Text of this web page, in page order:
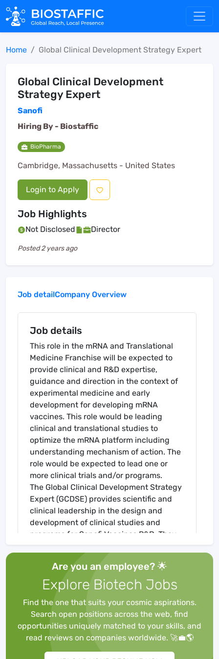
Home Global Clinical Development Strategy Expert
Global Clinical Development
Strategy Expert
Sanofi
Hiring By - Biostaffic
BioPharma
Cambridge, Massachusetts - United States
Login to Apply
Job Highlights
Not Disclosed Director
Posted2 years ago
Job detailCompany Overview
Job details
This role in the mRNA and Translational
Medicine Franchise will be expected to
provide clinical and R&D expertise,
guidance and direction in the context of
experimental medicine and early
development for developing mRNA
vaccines. This role would be leading
clinical and translational studies to
optimize the mRNA platform including
understanding mechanism of action. The
role would be expected to lead one or
more clinical trials and/or programs.
The Global Clinical Development Strategy
Expert (GCDSE) provides scientific and
clinical leadership in the design and
development of clinical studies and
programs for Sanofi Vaccines R&D. They
for the Clinical Strategy, the respective
Clinical Development Plans (CDP) and
study protocols for projects / programs
and ensure that CDPs are written in
accordance with the Target Product
Profile, IEGP and according to Franchise
and Global Project Team strategy. The
GCDSE will assure global consistency
across regions. The GCDSE provides
Are you an employee? 🌟
Explore Biotech Jobs
Find the one that suits your cosmic aspirations.
Search open positions across the web, find
opportunities uniquely matched to your skills, and
read reviews on companies worldwide. 🚀💼🌎